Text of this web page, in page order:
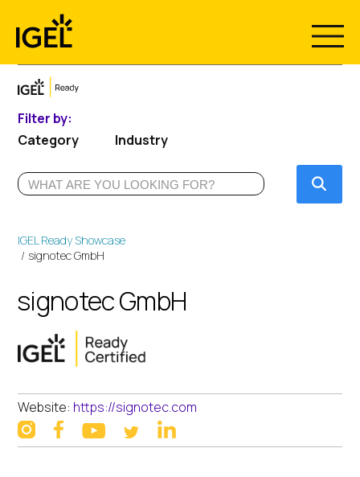
content
Filter by:
Category
Industry
IGEL Ready Showcase
signotec GmbH
signotec GmbH
Website: https://signotec.com
instagram
facebookyoutubetwitter